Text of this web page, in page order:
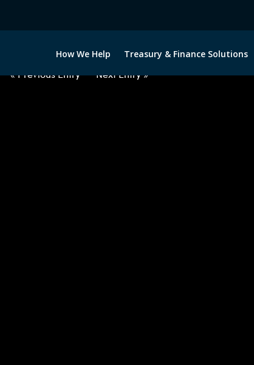
How We Help Treasury & Finance Solutions
« Previous Entry Next Entry »